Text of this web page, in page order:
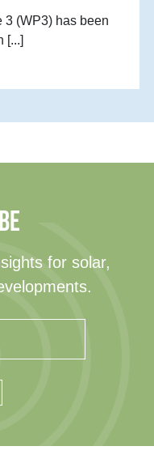
3 (WP3) has been
[...]
for solar,